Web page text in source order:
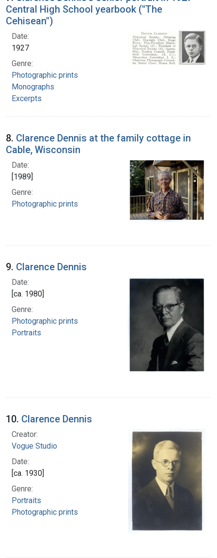
Central High School yearbook ("The
Cehisean")
Date:
1927
Genre:
Photographic prints
Monographs
Excerpts
8. Clarence Dennis at the family cottage in
Cable, Wisconsin
Date:
[1989]
Genre:
Photographic prints
9. Clarence Dennis
Date:
[ca. 1980]
Genre:
Photographic prints
Portraits
10. Clarence Dennis
Creator:
Vogue Studio
Date:
[ca. 1930]
Genre:
Portraits
Photographic prints